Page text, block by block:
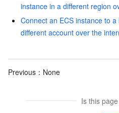
instance in a different region
Connect an ECS instance to
different account over the
Previous：None
Is this